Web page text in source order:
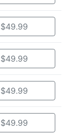
$49.99
$49.99
$49.99
$49.99